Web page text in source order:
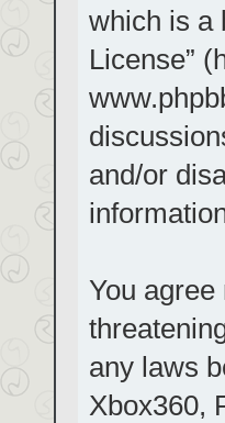
which is a
License”
and/or
You
any laws
Xbox360,